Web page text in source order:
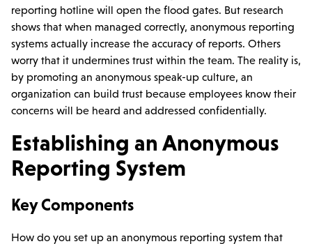
reporting hotline will open the flood gates. But research
shows that when managed correctly, anonymous reporting
systems actually increase the accuracy of reports. Others
worry that it undermines trust within the team. The reality is,
by promoting an anonymous speak-up culture, an
organization can build trust because employees know their
concerns will be heard and addressed confidentially.
Establishing an Anonymous
Reporting System
Key Components
How do you set up an anonymous reporting system that